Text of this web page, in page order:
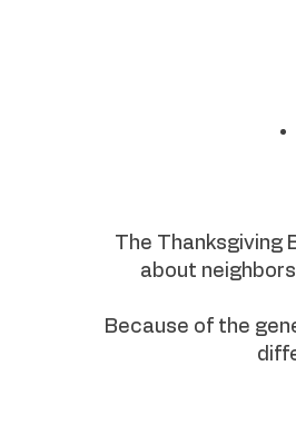
The Thanksgiving
about
Because of the